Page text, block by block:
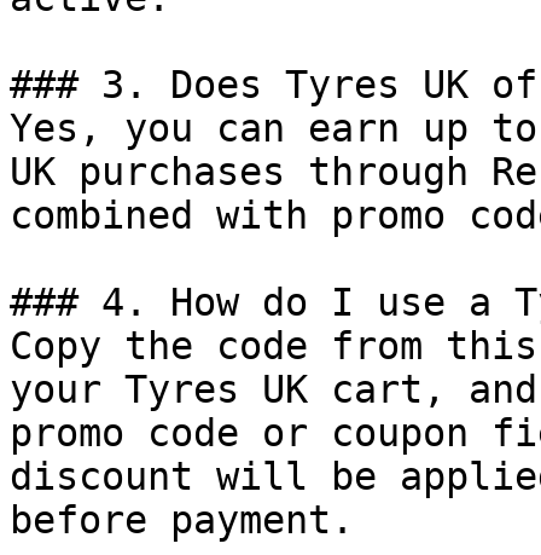
### 3. Does Tyres UK
Yes, you can earn up
UK purchases through
combined with promo
### 4. How do I use a
Copy the code from
your Tyres UK cart,
promo code or coupon
discount will be
before payment.